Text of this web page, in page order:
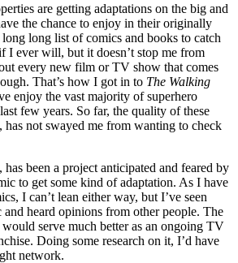
are getting adaptations on the big and
the chance to enjoy in their originally
long list of comics and books to catch
I ever will, but it doesn’t stop me from
every new film or TV show that comes
That’s how I got in to The Walking
enjoy the vast majority of superhero
few years. So far, the quality of these
has not swayed me from wanting to check
been a project anticipated and feared by
to get some kind of adaptation. As I have
I can’t lean either way, but I’ve seen
and heard opinions from other people. The
would serve much better as an ongoing TV
Doing some research on it, I’d have
network.